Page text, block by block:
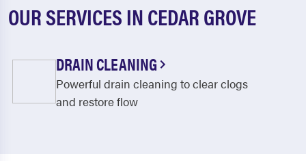
OUR SERVICES IN CEDAR GROVE
DRAIN CLEANING
Powerful drain cleaning to clear clogs
and restore flow